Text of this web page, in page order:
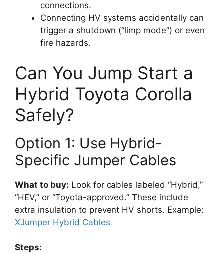
connections.
Connecting HV systems accidentally can
trigger a shutdown (“limp mode”) or even
fire hazards.
Can You Jump Start a
Hybrid Toyota Corolla
Safely?
Option 1: Use Hybrid-
Specific Jumper Cables
What to buy: Look for cables labeled “Hybrid,”
“HEV,” or “Toyota-approved.” These include
extra insulation to prevent HV shorts. Example:
XJumper Hybrid Cables.
Steps: